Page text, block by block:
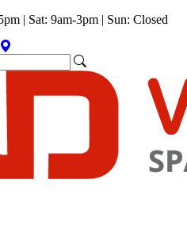
| Sat: 9am-3pm | Sun: Closed